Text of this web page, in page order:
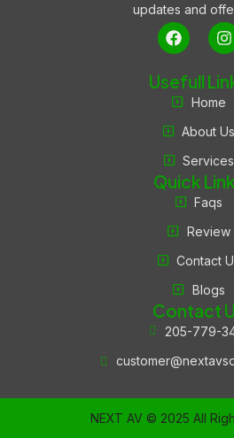
updates and
Usefull
Home
About Us
Services
Quick
Faqs
Review
Contact
Blogs
Contact
205-779-
NEXT AV © 2025 All